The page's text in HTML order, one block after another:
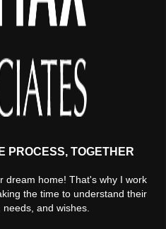
PROCESS, TOGETHER
dream home! That's why I work
the time to understand their
and wishes.